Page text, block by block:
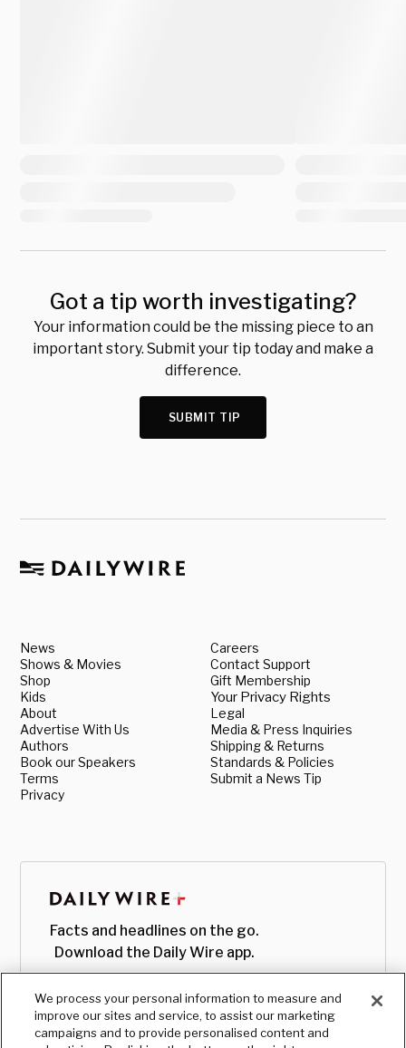
Got a tip worth investigating?
Your information could be the missing piece to an
important story. Submit your tip today and make a
difference.
SUBMIT TIP
News
Shows & Movies
Shop
Kids
About
Advertise With Us
Authors
Book our Speakers
Terms
Privacy
Careers
Contact Support
Gift Membership
Your Privacy Rights
Legal
Media & Press Inquiries
Shipping & Returns
Standards & Policies
Submit a News Tip
Facts and headlines on the go.
Download the Daily Wire app.
We process your personal information to measure and
improve our sites and service, to assist our marketing
campaigns and to provide personalised content and